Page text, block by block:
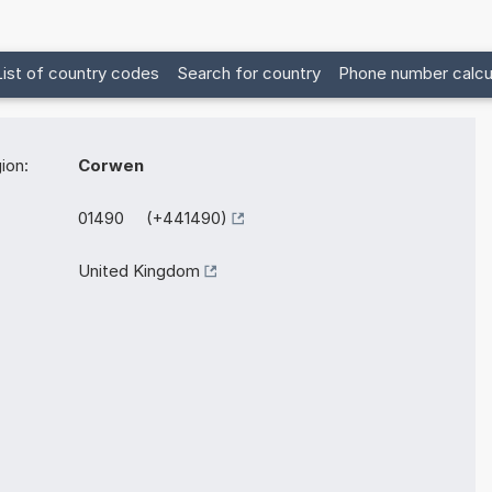
of country codes Search for country Phone number
Corwen
01490 (+441490)
United Kingdom